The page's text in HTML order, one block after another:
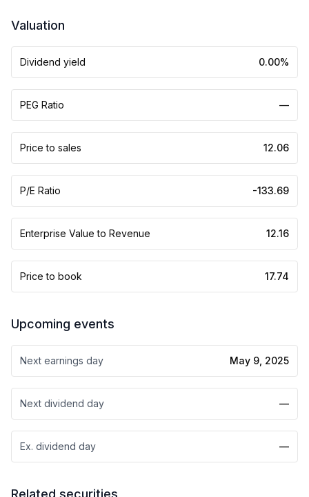
Valuation
Dividend yield 0.00%
PEG Ratio —
Price to sales 12.06
P/E Ratio -133.69
Enterprise Value to Revenue 12.16
Price to book 17.74
Upcoming events
Next earnings day May 9, 2025
Next dividend day —
Ex. dividend day —
Related securities